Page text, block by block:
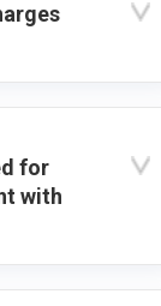
for
with